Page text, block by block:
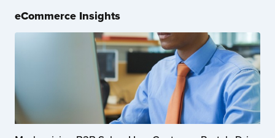
eCommerce Insights